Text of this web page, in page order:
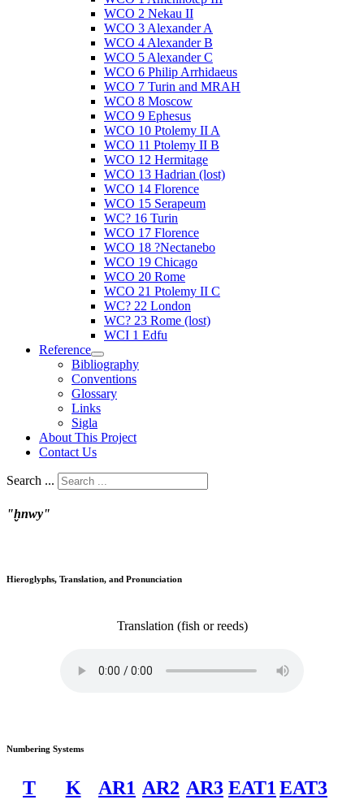
WCO 2 Nekau II
WCO 3 Alexander A
WCO 4 Alexander B
WCO 5 Alexander C
WCO 6 Philip Arrhidaeus
WCO 7 Turin and MRAH
WCO 8 Moscow
WCO 9 Ephesus
WCO 10 Ptolemy II A
WCO 11 Ptolemy II B
WCO 12 Hermitage
WCO 13 Hadrian (lost)
WCO 14 Florence
WCO 15 Serapeum
WC? 16 Turin
WCO 17 Florence
WCO 18 ?Nectanebo
WCO 19 Chicago
WCO 20 Rome
WCO 21 Ptolemy II C
WC? 22 London
WC? 23 Rome (lost)
WCI 1 Edfu
Reference
Bibliography
Conventions
Glossary
Links
Sigla
About This Project
Contact Us
Search ...
"ḫnwy"
Hieroglyphs, Translation, and Pronunciation
Translation (fish or reeds)
Numbering Systems
T K AR1 AR2 AR3 EAT1EAT3